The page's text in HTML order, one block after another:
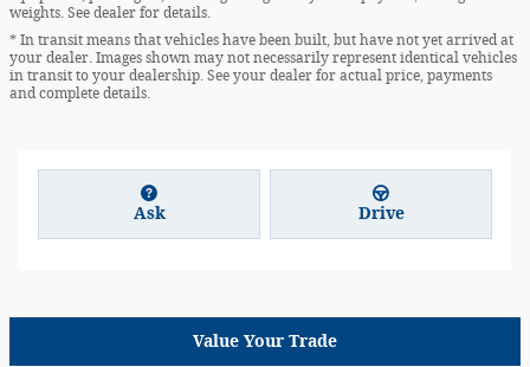
weights. See dealer for details.
* In transit means that vehicles have been built, but have not yet arrived at
your dealer. Images shown may not necessarily represent identical vehicles
in transit to your dealership. See your dealer for actual price, payments
and complete details.
Ask Drive
Value Your Trade